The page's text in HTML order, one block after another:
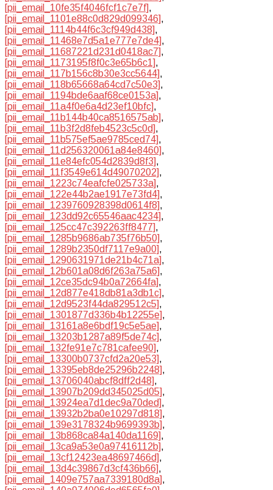
[pii_email_10fe35f4046fcf1c7e7f],
[pii_email_1101e88c0d829d099346],
[pii_email_1114b44f6c3cf949d438],
[pii_email_11468e7d5a1e777e7de4],
[pii_email_11687221d231d0418ac7],
[pii_email_1173195f8f0c3e65b6c1],
[pii_email_117b156c8b30e3cc5644],
[pii_email_118b65668a64cd7c50e3],
[pii_email_1194bde6aaf68ce0153a],
[pii_email_11a4f0e6a4d23ef10bfc],
[pii_email_11b144b40ca8516575ab],
[pii_email_11b3f2d8feb4523c5c0d],
[pii_email_11b575ef5ae9785ced74],
[pii_email_11d256320061a84e8460],
[pii_email_11e84efc054d2839d8f3],
[pii_email_11f3549e614d49070202],
[pii_email_1223c74eafcfe025733a],
[pii_email_122e44b2ae1917e73fd4],
[pii_email_1239760928398d0614f8],
[pii_email_123dd92c65546aac4234],
[pii_email_125cc47c392263ff8477],
[pii_email_1285b9686ab735f76b50],
[pii_email_1289b2350df7117e9a00],
[pii_email_1290631971de21b4c71a],
[pii_email_12b601a08d6f263a75a6],
[pii_email_12ce35dc94b0a72664fa],
[pii_email_12d877e418db81a3db1c],
[pii_email_12d9523f44da829512c5],
[pii_email_1301877d336b4b12255e],
[pii_email_13161a8e6bdf19c5e5ae],
[pii_email_13203b1287a89f5de74c],
[pii_email_132fe91e7c781cafee90],
[pii_email_13300b0737cfd2a20e53],
[pii_email_13395eb8de25296b2248],
[pii_email_13706040abcf8dff2d48],
[pii_email_13907b209dd345025d05],
[pii_email_13924ea7d1dec9a70ded],
[pii_email_13932b2ba0e10297d818],
[pii_email_139e3178324b9699393b],
[pii_email_13b868ca84a140da1169],
[pii_email_13ca9a53e0a97416112b],
[pii_email_13cf12423ea48697466d],
[pii_email_13d4c39867d3cf436b66],
[pii_email_1409e757aa7339180d8a],